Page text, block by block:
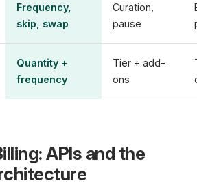
Frequency,
skip, swap
Curation,
pause
Quantity +
frequency
Tier + add-
ons
APIs and the